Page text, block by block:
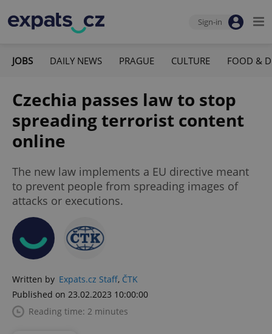
Sign-in
JOBS DAILY NEWS PRAGUE CULTURE FOOD &
Czechia passes law to stop
spreading terrorist content
online
The new law implements a EU directive meant
to prevent people from spreading images of
attacks or executions.
Written by Expats.cz Staff, ČTK
Published on 23.02.2023 10:00:00
Reading time: 2 minutes